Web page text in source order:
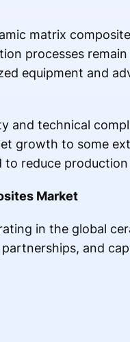
matrix
processes
equipment and
and technical
growth to some
reduce
Market
in the global
and